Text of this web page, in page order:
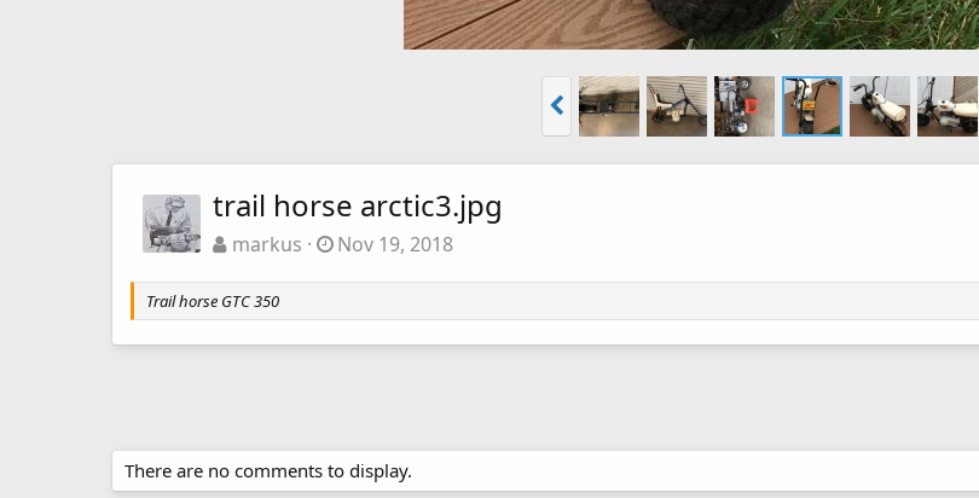
trail horse arctic3.jpg
markus Nov 19, 2018
Trail horse GTC 350
There are no comments to display.